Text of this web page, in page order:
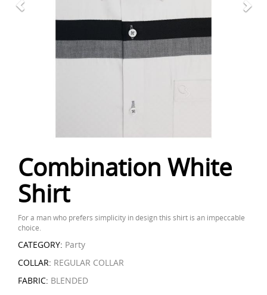
Combination White
Shirt
For a man who prefers simplicity in design this shirt is an impeccable
choice.
CATEGORY: Party
COLLAR: REGULAR COLLAR
FABRIC: BLENDED